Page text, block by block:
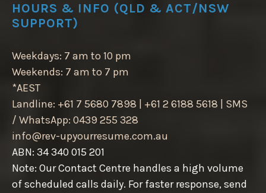
HOURS & INFO (QLD & ACT/NSW
SUPPORT)
Weekdays: 7 am to 10 pm
Weekends: 7 am to 7 pm
*AEST
Landline: +61 7 5680 7898 | +61 2 6188 5618 | SMS
/ WhatsApp: 0439 255 328
info@rev-upyourresume.com.au
ABN: 34 340 015 201
Note: Our Contact Centre handles a high volume
of scheduled calls daily. For faster response, send